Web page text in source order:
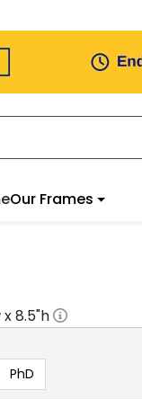
Our Frames
x8.5"h
PhD